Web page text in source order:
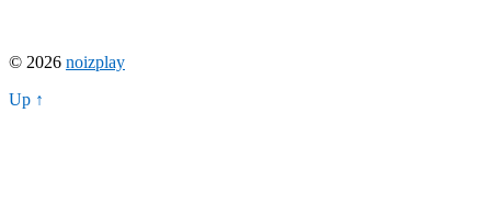
© 2026 noizplay
Up ↑